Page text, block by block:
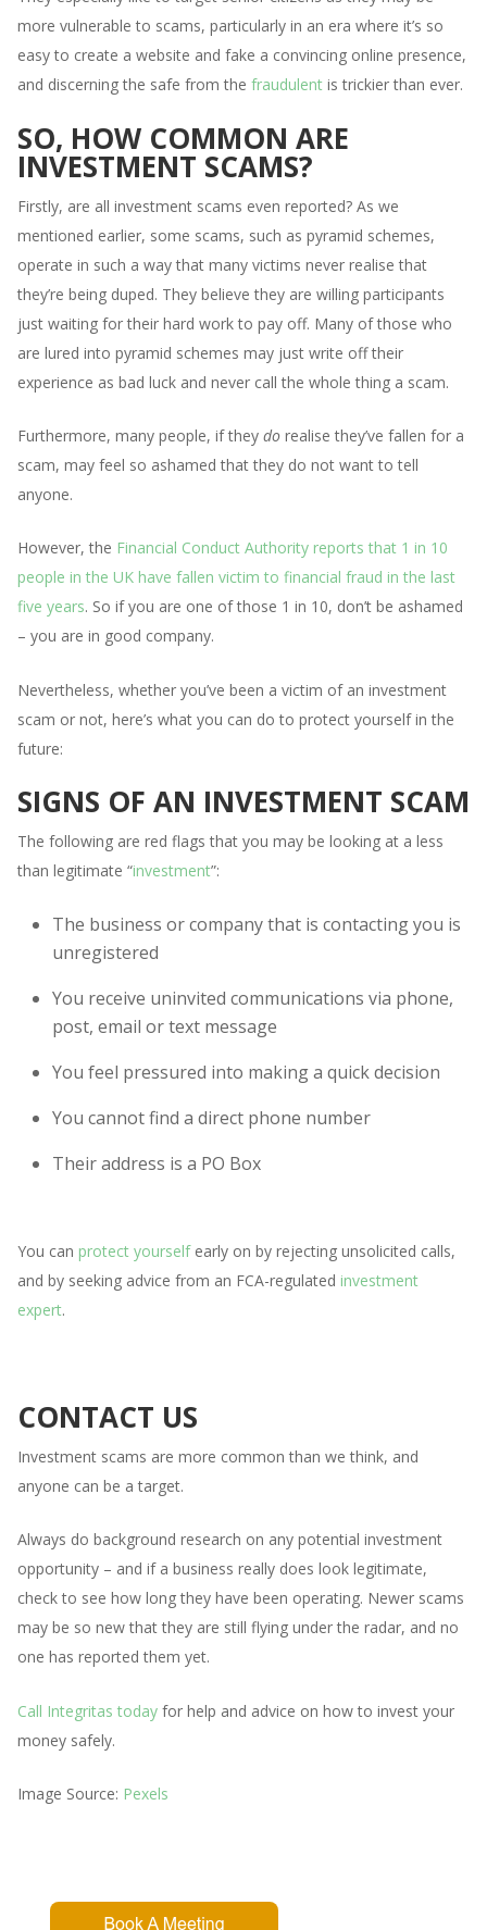
more vulnerable to scams, particularly in an era where it’s so
easy to create a website and fake a convincing online presence,
and discerning the safe from the fraudulent is trickier than ever.
SO, HOW COMMON ARE
INVESTMENT SCAMS?
Firstly, are all investment scams even reported? As we
mentioned earlier, some scams, such as pyramid schemes,
operate in such a way that many victims never realise that
they’re being duped. They believe they are willing participants
just waiting for their hard work to pay off. Many of those who
are lured into pyramid schemes may just write off their
experience as bad luck and never call the whole thing a scam.
Furthermore, many people, if they do realise they’ve fallen for a
scam, may feel so ashamed that they do not want to tell
anyone.
However, the Financial Conduct Authority reports that 1 in 10
people in the UK have fallen victim to financial fraud in the last
five years. So if you are one of those 1 in 10, don’t be ashamed
– you are in good company.
Nevertheless, whether you’ve been a victim of an investment
scam or not, here’s what you can do to protect yourself in the
future:
SIGNS OF AN INVESTMENT SCAM
The following are red flags that you may be looking at a less
than legitimate “investment”:
The business or company that is contacting you is
unregistered
You receive uninvited communications via phone,
post, email or text message
You feel pressured into making a quick decision
You cannot find a direct phone number
Their address is a PO Box
You can protect yourselfearly on by rejecting unsolicited calls,
and by seeking advice from an FCA-regulated investment
expert.
CONTACT US
Investment scams are more common than we think, and
anyone can be a target.
Always do background research on any potential investment
opportunity – and if a business really does look legitimate,
check to see how long they have been operating. Newer scams
may be so new that they are still flying under the radar, and no
one has reported them yet.
Call Integritas today for help and advice on how to invest your
money safely.
Image Source: Pexels